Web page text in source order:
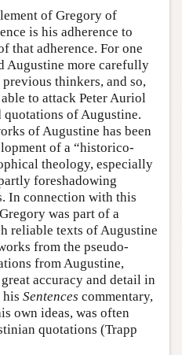
of Gregory of
is his adherence to
that adherence. For one
Augustine more carefully
thinkers, and so,
to attack Peter Auriol
of Augustine.
of Augustine has been
of a “historico-
theology, especially
foreshadowing
In connection with this
was part of a
reliable texts of Augustine
from the pseudo-
from Augustine,
accuracy and detail in
his Sentences commentary,
own ideas, was often
quotations (Trapp